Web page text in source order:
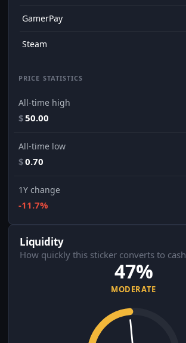
GamerPay
Steam
PRICE STATISTICS
All-time high
$50.00
All-time low
$0.70
1Y change
-11.7%
Liquidity
How quickly this sticker converts to cash
47%
MODERATE